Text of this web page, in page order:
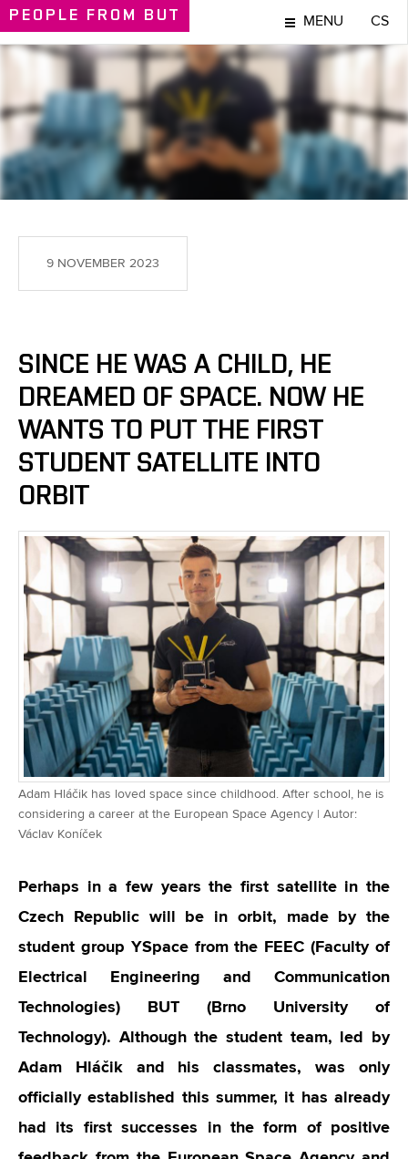
PEOPLE FROM BUT MENU CS
PEOPLE
9 NOVEMBER 2023
SINCE HE WAS A CHILD, HE
DREAMED OF SPACE. NOW HE
WANTS TO PUT THE FIRST
STUDENT SATELLITE INTO
ORBIT
Adam Hláčik has loved space since childhood. After school, he is
considering a career at the European Space Agency | Autor:
Václav Koníček
Perhaps in a few years the first satellite in the
Czech Republic will be in orbit, made by the
student group YSpace from the FEEC (Faculty of
Electrical Engineering and Communication
Technologies) BUT (Brno University of
Technology). Although the student team, led by
Adam Hláčik and his classmates, was only
officially established this summer, it has already
had its first successes in the form of positive